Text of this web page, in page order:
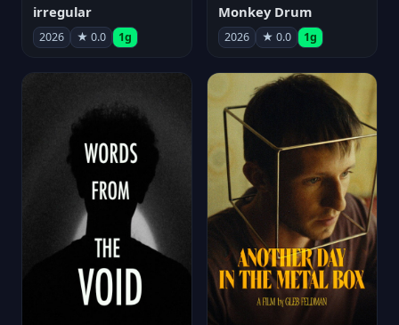
irregular
2026 ★ 0.0 1g
Monkey Drum
2026 ★ 0.0 1g